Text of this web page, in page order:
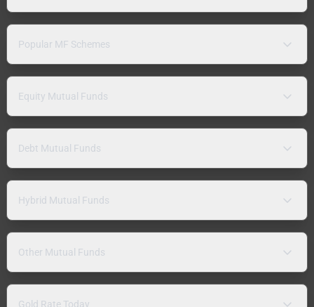
Popular MF Schemes
Equity Mutual Funds
Debt Mutual Funds
Hybrid Mutual Funds
Other Mutual Funds
Gold Rate Today